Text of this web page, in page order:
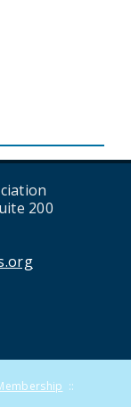
200
::